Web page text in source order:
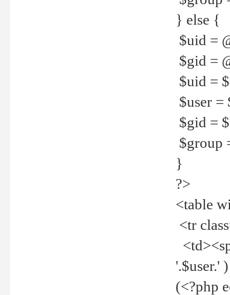
} else {
$uid =
$gid =
$uid =
$user =
$gid =
$group
}
?>
<table
<tr
'.$user.'
(<?php